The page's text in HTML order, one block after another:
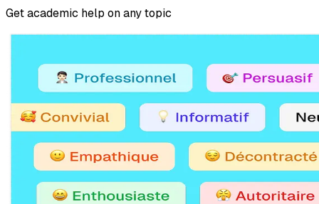
Get academic help on any topic